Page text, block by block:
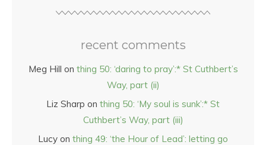
recent comments
Meg Hill on thing 50: ‘daring to pray’:* St Cuthbert’s
Way, part (ii)
Liz Sharp on thing 50: ‘My soul is sunk’:* St
Cuthbert’s Way, part (iii)
Lucy on thing 49: ‘the Hour of Lead’: letting go